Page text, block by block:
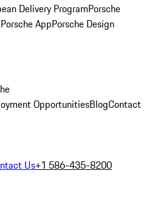
Delivery ProgramPorsche
AppPorsche Design
OpportunitiesBlogContact
Us+1 586-435-8200